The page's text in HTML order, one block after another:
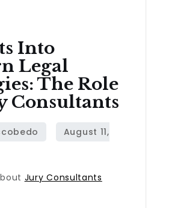
Into
Legal
The Role
Consultants
Jury Consultants